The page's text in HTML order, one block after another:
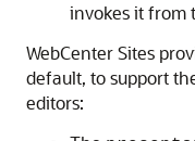
invokes it from
WebCenter Sites
default, to support
editors: